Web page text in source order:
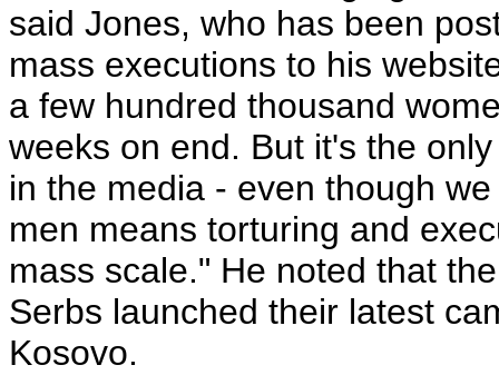
said Jones, who has been
mass executions to his
a few hundred thousand
weeks on end. But it's the
in the media - even though
men means torturing and
mass scale." He noted that
Serbs launched their latest
Kosovo.